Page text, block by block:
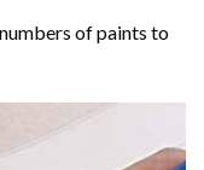
of paints to